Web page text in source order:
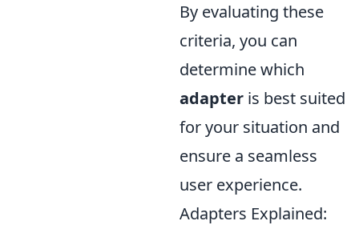
By evaluating these
criteria, you can
determine which
adapter is best suited
for your situation and
ensure a seamless
user experience.
Adapters Explained: